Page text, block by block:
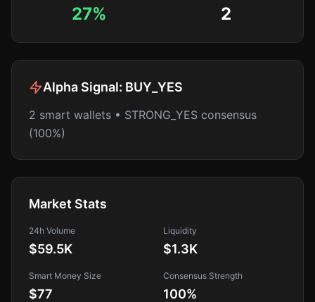
27% 2
Alpha Signal: BUY_YES
2 smart wallets • STRONG_YES consensus
(100%)
Market Stats
24h Volume
$59.5K
Liquidity
$1.3K
Smart Money Size
$77
Consensus Strength
100%